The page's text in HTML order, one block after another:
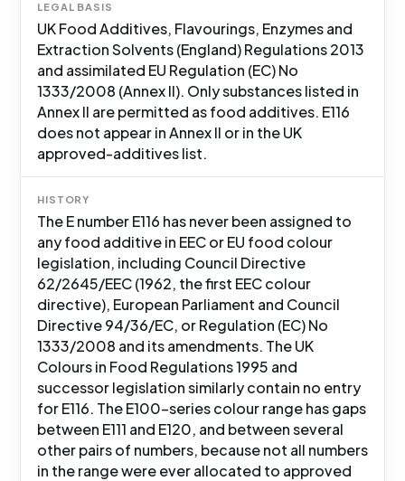
LEGAL BASIS
UK Food Additives, Flavourings, Enzymes and
Extraction Solvents (England) Regulations 2013
and assimilated EU Regulation (EC) No
1333/2008 (Annex II). Only substances listed in
Annex II are permitted as food additives. E116
does not appear in Annex II or in the UK
approved-additives list.
HISTORY
The E number E116 has never been assigned to
any food additive in EEC or EU food colour
legislation, including Council Directive
62/2645/EEC (1962, the first EEC colour
directive), European Parliament and Council
Directive 94/36/EC, or Regulation (EC) No
1333/2008 and its amendments. The UK
Colours in Food Regulations 1995 and
successor legislation similarly contain no entry
for E116. The E100-series colour range has gaps
between E111 and E120, and between several
other pairs of numbers, because not all numbers
in the range were ever allocated to approved